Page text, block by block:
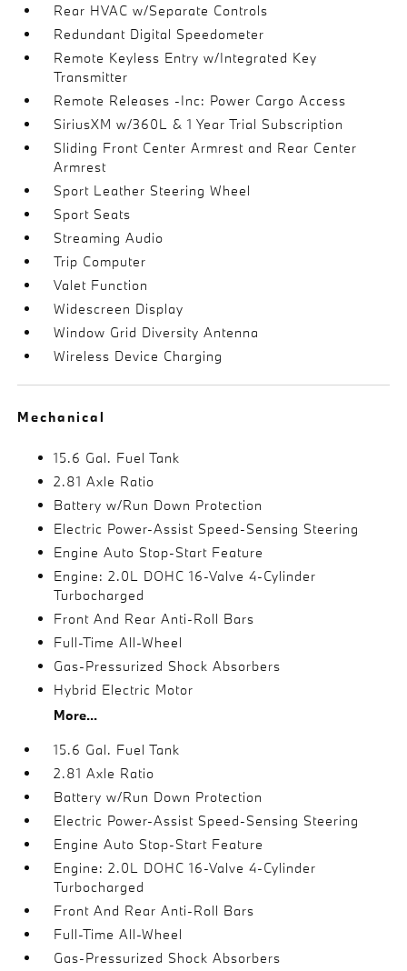
Rear HVAC w/Separate Controls
Redundant Digital Speedometer
Remote Keyless Entry w/Integrated Key
Transmitter
Remote Releases -Inc: Power Cargo Access
SiriusXM w/360L & 1 Year Trial Subscription
Sliding Front Center Armrest and Rear Center
Armrest
Sport Leather Steering Wheel
Sport Seats
Streaming Audio
Trip Computer
Valet Function
Widescreen Display
Window Grid Diversity Antenna
Wireless Device Charging
Mechanical
15.6 Gal. Fuel Tank
2.81 Axle Ratio
Battery w/Run Down Protection
Electric Power-Assist Speed-Sensing Steering
Engine Auto Stop-Start Feature
Engine: 2.0L DOHC 16-Valve 4-Cylinder
Turbocharged
Front And Rear Anti-Roll Bars
Full-Time All-Wheel
Gas-Pressurized Shock Absorbers
Hybrid Electric Motor
More...
15.6 Gal. Fuel Tank
2.81 Axle Ratio
Battery w/Run Down Protection
Electric Power-Assist Speed-Sensing Steering
Engine Auto Stop-Start Feature
Engine: 2.0L DOHC 16-Valve 4-Cylinder
Turbocharged
Front And Rear Anti-Roll Bars
Full-Time All-Wheel
Gas-Pressurized Shock Absorbers